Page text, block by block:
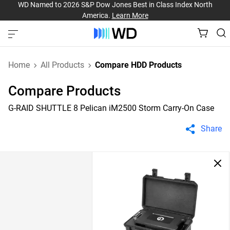
WD Named to 2026 S&P Dow Jones Best in Class Index North
America. Learn More
Home All Products Compare HDD Products
Compare Products
G-RAID SHUTTLE 8 Pelican iM2500 Storm Carry-On Case
Share